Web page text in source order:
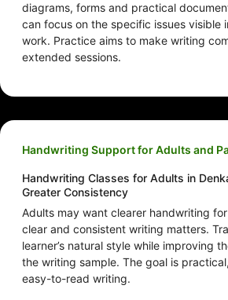
diagrams, forms and practical
can focus on the specific issues visible
work. Practice aims to make writing
extended sessions.
Handwriting Support for Adults and
Handwriting Classes for Adults in
Greater Consistency
Adults may want clearer handwriting
clear and consistent writing matters.
learner’s natural style while improving
the writing sample. The goal is
easy-to-read writing.